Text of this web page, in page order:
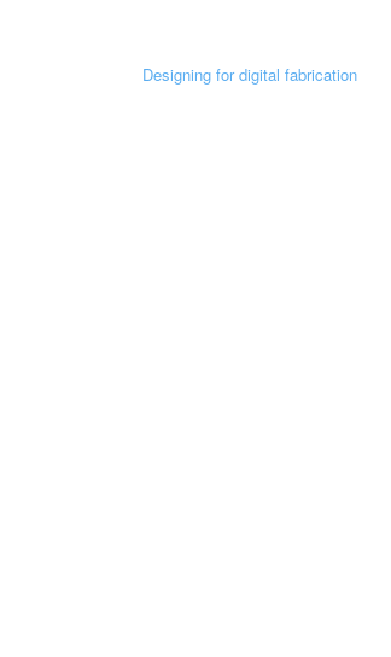
Designing for digital fabrication